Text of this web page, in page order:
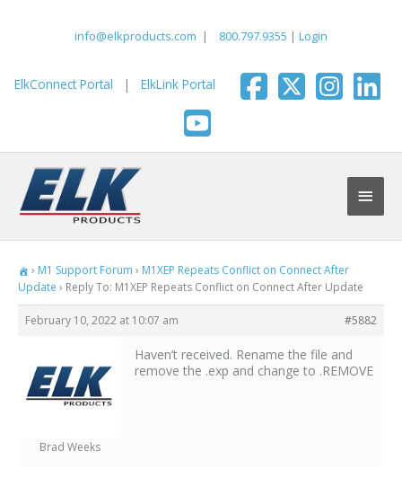
info@elkproducts.com | 800.797.9355 | Login
ElkConnect Portal | ElkLink Portal
Main
› M1 Support Forum › M1XEP Repeats Conflict on Connect After
Update › Reply To: M1XEP Repeats Conflict on Connect After Update
February 10, 2022 at 10:07 am #5882
Brad Weeks
Haven’t received. Rename the file and
remove the .exp and change to .REMOVE